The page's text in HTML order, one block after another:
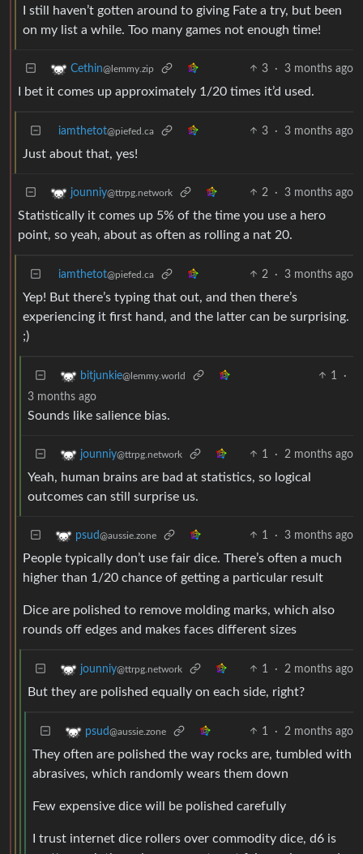
I still haven’t gotten around to giving Fate a try, but been
on my list a while. Too many games not enough time!
Cethin@lemmy.zip 3 · 3 months ago
I bet it comes up approximately 1/20 times it’d used.
iamthetot@piefed.ca 3 · 3 months ago
Just about that, yes!
jounniy@ttrpg.network 2 · 3 months ago
Statistically it comes up 5% of the time you use a hero
point, so yeah, about as often as rolling a nat 20.
iamthetot@piefed.ca 2 · 3 months ago
Yep! But there’s typing that out, and then there’s
experiencing it first hand, and the latter can be surprising.
;)
bitjunkie@lemmy.world 1
·
3 months ago
Sounds like salience bias.
jounniy@ttrpg.network 1 · 2 months ago
Yeah, human brains are bad at statistics, so logical
outcomes can still surprise us.
psud@aussie.zone 1 · 3 months ago
People typically don’t use fair dice. There’s often a much
higher than 1/20 chance of getting a particular result
Dice are polished to remove molding marks, which also
rounds off edges and makes faces different sizes
jounniy@ttrpg.network 1 · 2 months ago
But they are polished equally on each side, right?
psud@aussie.zone 1 · 2 months ago
They often are polished the way rocks are, tumbled with
abrasives, which randomly wears them down
Few expensive dice will be polished carefully
I trust internet dice rollers over commodity dice, d6 is